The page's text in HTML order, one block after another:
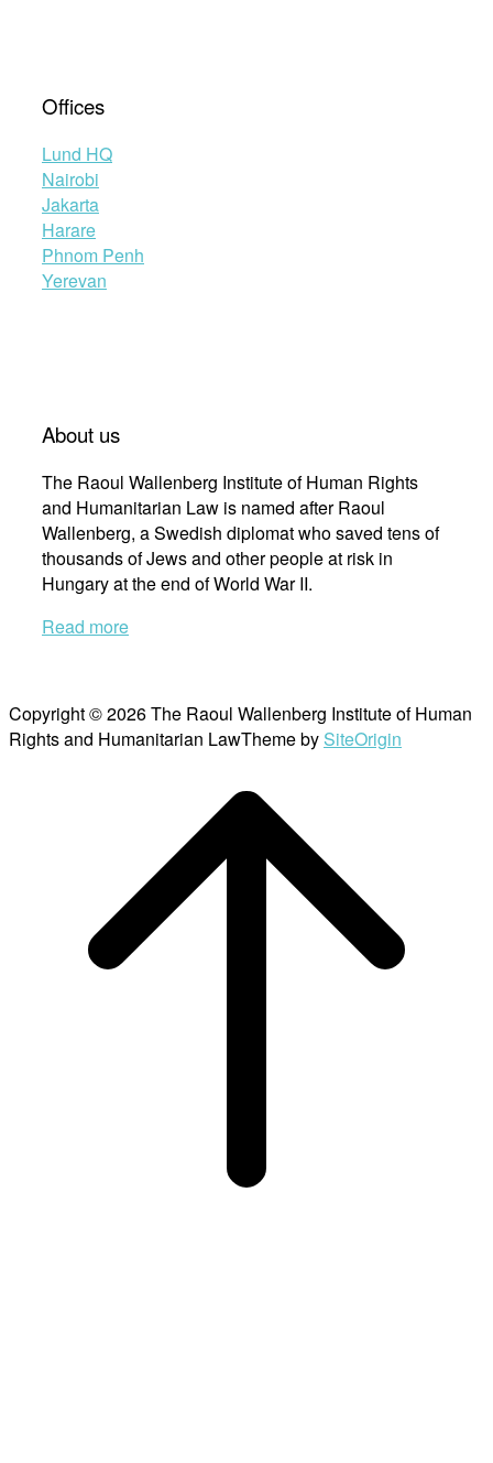
Offices
Lund HQ
Nairobi
Jakarta
Harare
Phnom Penh
Yerevan
About us
The Raoul Wallenberg Institute of Human Rights
and Humanitarian Law is named after Raoul
Wallenberg, a Swedish diplomat who saved tens of
thousands of Jews and other people at risk in
Hungary at the end of World War II.
Read more
Copyright © 2026 The Raoul Wallenberg Institute of Human
Rights and Humanitarian LawTheme by SiteOrigin